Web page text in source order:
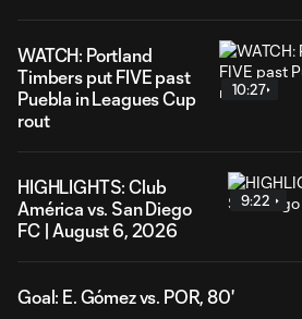
WATCH: Portland
Timbers put FIVE past
Puebla in Leagues Cup
rout
10:27
HIGHLIGHTS: Club
América vs. San Diego
FC | August 6, 2026
9:22
Goal: E. Gómez vs. POR, 80'